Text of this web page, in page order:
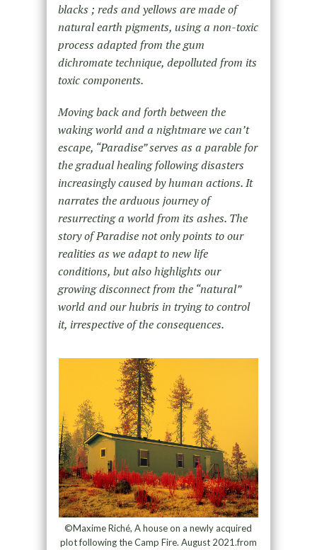
blacks ; reds and yellows are made of
natural earth pigments, using a non-toxic
process adapted from the gum
dichromate technique, depolluted from its
toxic components.
Moving back and forth between the
waking world and a nightmare we can’t
escape, “Paradise” serves as a parable for
the gradual healing following disasters
increasingly caused by human actions. It
narrates the arduous journey of
resurrecting a world from its ashes. The
story of Paradise not only points to our
realities as we adapt to new life
conditions, but also highlights our
growing disconnect from the “natural”
world and our hubris in trying to control
it, irrespective of the consequences.
©Maxime Riché, A house on a newly acquired
plot following the Camp Fire. August 2021.from